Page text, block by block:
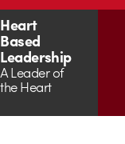
Heart
Based
Leadership
A Leader of
the Heart